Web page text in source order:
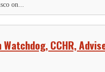
on...
CCHR,